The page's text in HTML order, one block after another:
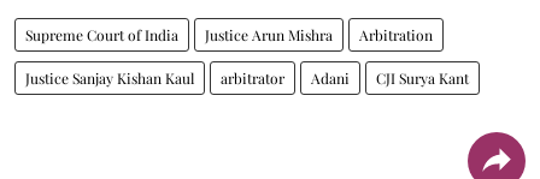
Supreme Court of India Justice Arun Mishra Arbitration
Justice Sanjay Kishan Kaul arbitrator Adani CJI Surya Kant